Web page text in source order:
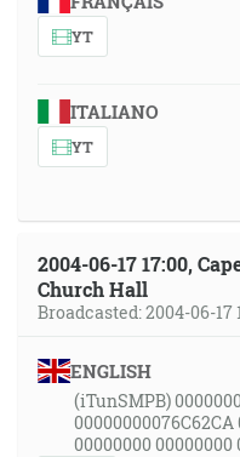
YT
ITALIANO
YT
2004-06-17 17:00,
Church Hall
Broadcasted: 2004-06-17
ENGLISH
(iTunSMPB)
00000000076C62CA
00000000 00000000